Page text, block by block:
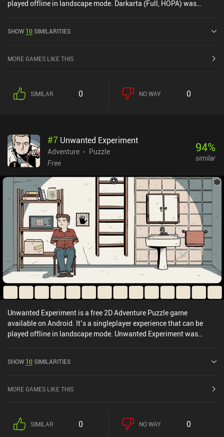
played offline in landscape mode. Darkarta (Full, HOPA) was
SHOW 10SIMILARITIES
MORE GAMES LIKE THIS
SIMILAR 0 NO WAY 0
#7 Unwanted Experiment
Adventure
Puzzle
Free
94%
similar
Unwanted Experiment is a free 2D Adventure Puzzle game
available on Android. It’s a singleplayer experience that can be
played offline in landscape mode. Unwanted Experiment was
SHOW 10SIMILARITIES
MORE GAMES LIKE THIS
SIMILAR 0 NO WAY 0